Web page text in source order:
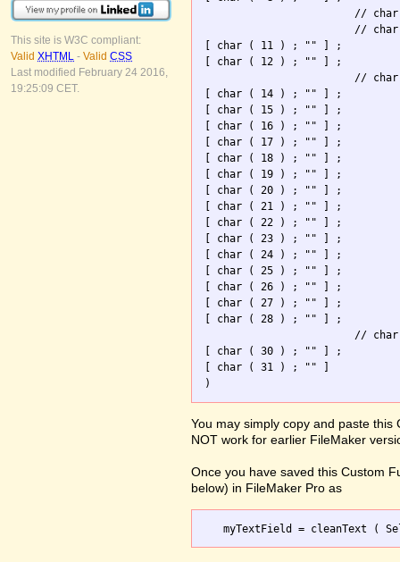
This site is W3C compliant:
Valid XHTML - Valid CSS
Last modified February 24 2016,
19:25:09 CET.
//
//
[ char ( 11 ) ; "" ] ;
[ char ( 12 ) ; "" ] ;
//
[ char ( 14 ) ; "" ] ;
[ char ( 15 ) ; "" ] ;
[ char ( 16 ) ; "" ] ;
[ char ( 17 ) ; "" ] ;
[ char ( 18 ) ; "" ] ;
[ char ( 19 ) ; "" ] ;
[ char ( 20 ) ; "" ] ;
[ char ( 21 ) ; "" ] ;
[ char ( 22 ) ; "" ] ;
[ char ( 23 ) ; "" ] ;
[ char ( 24 ) ; "" ] ;
[ char ( 25 ) ; "" ] ;
[ char ( 26 ) ; "" ] ;
[ char ( 27 ) ; "" ] ;
[ char ( 28 ) ; "" ] ;
//
[ char ( 30 ) ; "" ] ;
[ char ( 31 ) ; "" ]
You may simply copy and paste
NOT work for earlier FileMaker
Once you have saved this Custom
below) in FileMaker Pro as